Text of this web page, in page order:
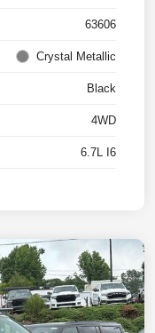
63606
Crystal Metallic
Black
4WD
6.7L I6